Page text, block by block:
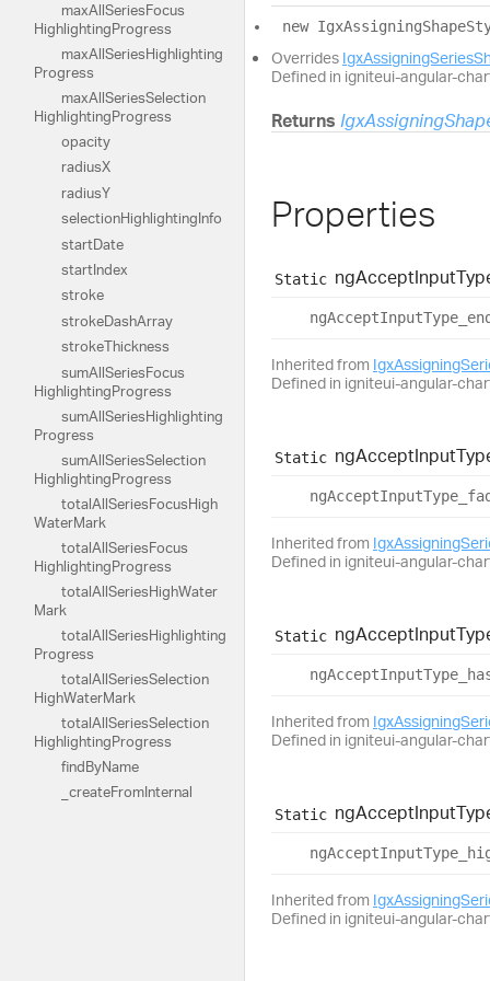
maxAllSeriesFocus
HighlightingProgress
maxAllSeriesHighlighting
Progress
maxAllSeriesSelection
HighlightingProgress
opacity
radiusX
radiusY
selectionHighlightingInfo
startDate
startIndex
stroke
strokeDashArray
strokeThickness
sumAllSeriesFocus
HighlightingProgress
sumAllSeriesHighlighting
Progress
sumAllSeriesSelection
HighlightingProgress
totalAllSeriesFocusHigh
WaterMark
totalAllSeriesFocus
HighlightingProgress
totalAllSeriesHighWater
Mark
totalAllSeriesHighlighting
Progress
totalAllSeriesSelection
HighWaterMark
totalAllSeriesSelection
HighlightingProgress
findByName
_createFromInternal
new IgxAssigningShape
Overrides
Defined in igniteui-angular-
Returns
Properties
Static ngAcceptInput
ngAcceptInputType_ end
Inherited from
Defined in igniteui-angular-
Static ngAcceptInput
ngAcceptInputType_
Inherited from
Defined in igniteui-angular-
Static ngAcceptInput
ngAcceptInputType_
Inherited from
Defined in igniteui-angular-
Static ngAcceptInput
ngAcceptInputType_
Inherited from
Defined in igniteui-angular-